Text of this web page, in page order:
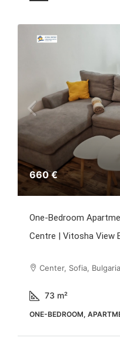
660 €
One-Bedroom
Centre | Vitosha View
Center, Sofia, Bulgaria
73 m²
ONE-BEDROOM,